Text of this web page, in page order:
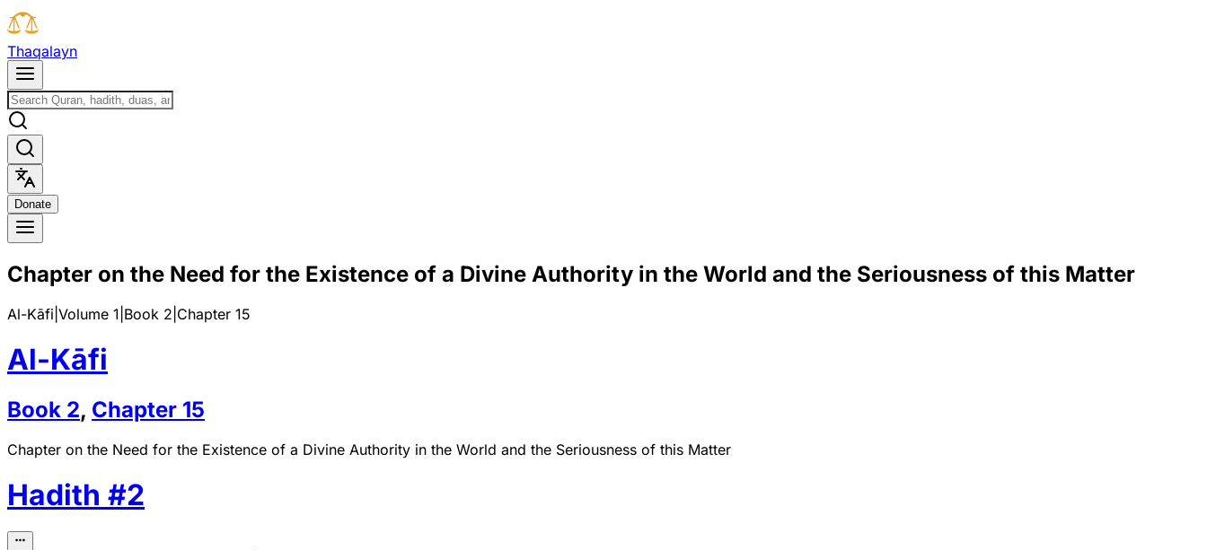
Thaqalayn
Donate
Chapter on the Need for the Existence of a Divine Authority in the World and the Seriousness of this Matter
Al-Kāfi Volume 1 Book 2 Chapter 15
Al-Kāfi
Book 2, Chapter 15
Chapter on the Need for the Existence of a Divine Authority in the World and the Seriousness of this Matter
Hadith #2